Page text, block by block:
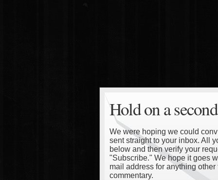
Hold on a
We were hoping we could
sent straight to your inbox. All
below and then verify your
"Subscribe." We hope it goes
mail address for anything
commentary.